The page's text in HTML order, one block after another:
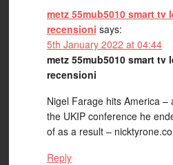
metz 55mub5010 smart tv
recensioni says:
5th January 2022 at 04:44
metz 55mub5010 smart tv
recensioni
Nigel Farage hits America –
the UKIP conference he
of as a result –
Reply